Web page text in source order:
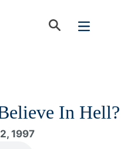
In Hell?
1997